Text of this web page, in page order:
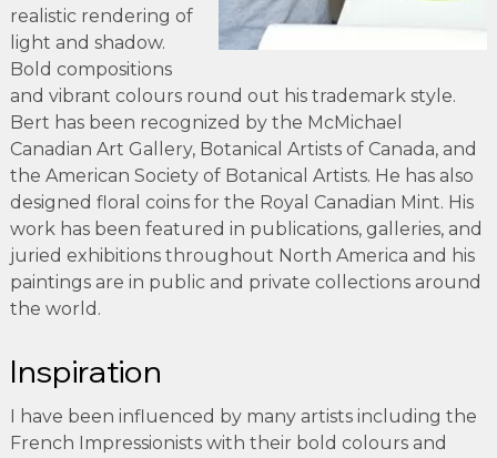
realistic rendering of
light and shadow.
Bold compositions
and vibrant colours round out his trademark style.
Bert has been recognized by the McMichael
Canadian Art Gallery, Botanical Artists of Canada, and
the American Society of Botanical Artists. He has also
designed floral coins for the Royal Canadian Mint. His
work has been featured in publications, galleries, and
juried exhibitions throughout North America and his
paintings are in public and private collections around
the world.
Inspiration
I have been influenced by many artists including the
French Impressionists with their bold colours and